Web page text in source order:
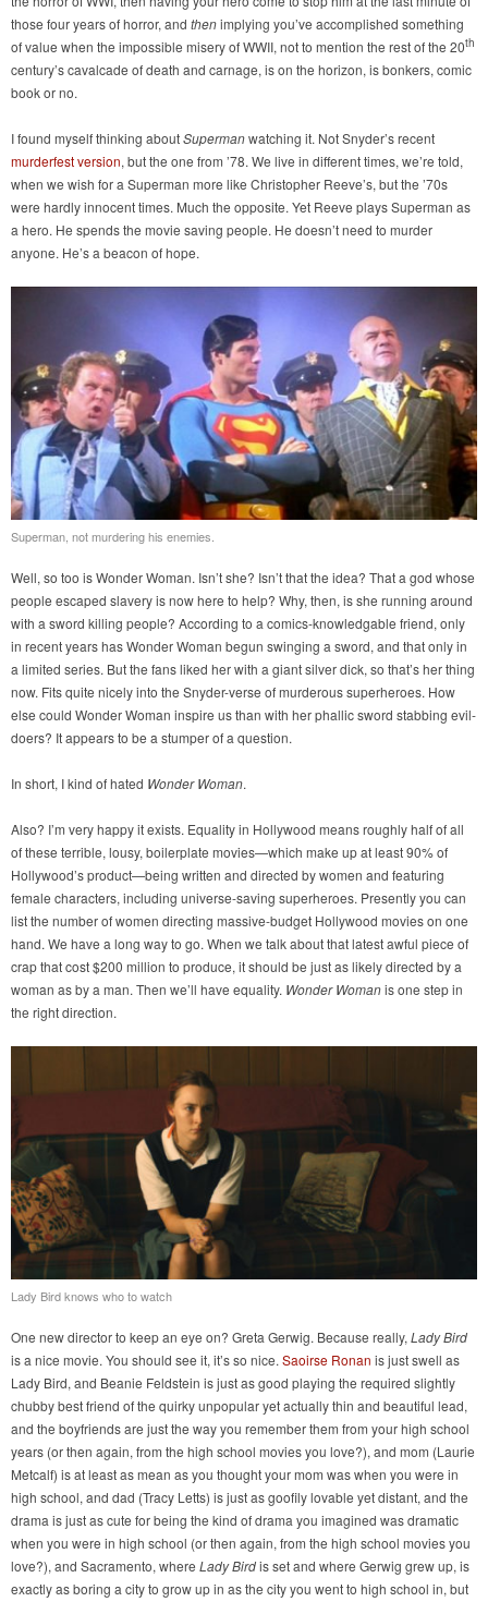
those four years of horror, and thenimplying you’ve accomplished something
of value when the impossible misery of WWII, not to mention the rest of the 20th
century’s cavalcade of death and carnage, is on the horizon, is bonkers, comic
book or no.
I found myself thinking aboutSupermanwatching it. Not Snyder’s recent
murderfest version, but the one from ’78. We live in different times, we’re told,
when we wish for a Superman more like Christopher Reeve’s, but the ’70s
were hardly innocent times. Much the opposite. Yet Reeve plays Superman as
a hero. He spends the movie saving people. He doesn’t need to murder
anyone. He’s a beacon of hope.
Superman, not murdering his enemies.
Well, so too is Wonder Woman. Isn’t she? Isn’t that the idea? That a god whose
people escaped slavery is now here to help? Why, then, is she running around
with a sword killing people? According to a comics-knowledgable friend, only
in recent years has Wonder Woman begun swinging a sword, and that only in
a limited series. But the fans liked her with a giant silver dick, so that’s her thing
now. Fits quite nicely into the Snyder-verse of murderous superheroes. How
else could Wonder Woman inspire us than with her phallic sword stabbing evil-
doers? It appears to be a stumper of a question.
In short, I kind of hated Wonder Woman.
Also? I’m very happy it exists. Equality in Hollywood means roughly half of all
of these terrible, lousy, boilerplate movies—which make up at least 90% of
Hollywood’s product—being written and directed by women and featuring
female characters, including universe-saving superheroes. Presently you can
list the number of women directing massive-budget Hollywood movies on one
hand. We have a long way to go. When we talk about that latest awful piece of
crap that cost $200 million to produce, it should be just as likely directed by a
woman as by a man. Then we’ll have equality. Wonder Womanis one step in
the right direction.
Lady Bird knows who to watch
One new director to keep an eye on? Greta Gerwig. Because really, Lady Bird
is a nice movie. You should see it, it’s so nice. Saoirse Ronan is just swell as
Lady Bird, and Beanie Feldstein is just as good playing the required slightly
chubby best friend of the quirky unpopular yet actually thin and beautiful lead,
and the boyfriends are just the way you remember them from your high school
years (or then again, from the high school movies you love?), and mom (Laurie
Metcalf) is at least as mean as you thought your mom was when you were in
high school, and dad (Tracy Letts) is just as goofily lovable yet distant, and the
drama is just as cute for being the kind of drama you imagined was dramatic
when you were in high school (or then again, from the high school movies you
love?), and Sacramento, where Lady Birdis set and where Gerwig grew up, is
exactly as boring a city to grow up in as the city you went to high school in, but